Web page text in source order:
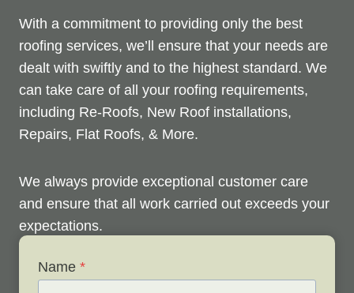
With a commitment to providing only the best
roofing services, we’ll ensure that your needs are
dealt with swiftly and to the highest standard. We
can take care of all your roofing requirements,
including Re-Roofs, New Roof installations,
Repairs, Flat Roofs, & More.
We always provide exceptional customer care
and ensure that all work carried out exceeds your
expectations.
Check out below to see our services, and contact
Name *